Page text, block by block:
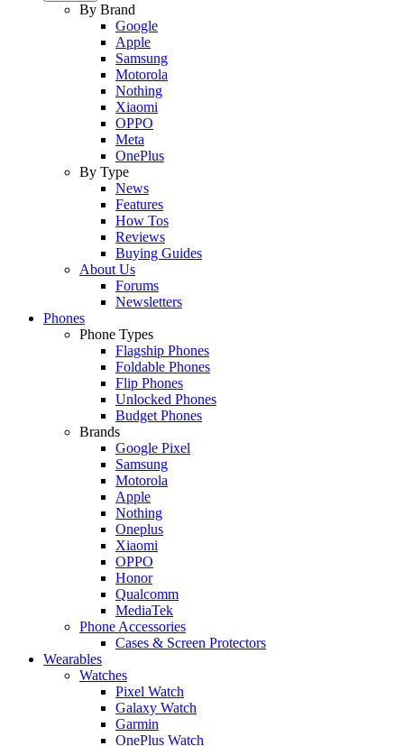
By Brand
Google
Apple
Samsung
Motorola
Nothing
Xiaomi
OPPO
Meta
OnePlus
By Type
News
Features
How Tos
Reviews
Buying Guides
About Us
Forums
Newsletters
Phones
Phone Types
Flagship Phones
Foldable Phones
Flip Phones
Unlocked Phones
Budget Phones
Brands
Google Pixel
Samsung
Motorola
Apple
Nothing
Oneplus
Xiaomi
OPPO
Honor
Qualcomm
MediaTek
Phone Accessories
Cases & Screen Protectors
Wearables
Watches
Pixel Watch
Galaxy Watch
Garmin
OnePlus Watch